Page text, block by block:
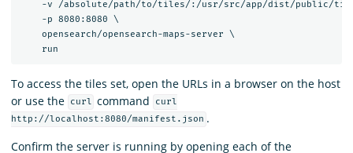
-v /absolute/path/to/tiles/:/usr/src/app/dist/public/
    -p 8080:8080 \
    opensearch/opensearch-maps-server \
To access the tiles set, open the URLs in a browser on the host
or use the
curl command
curl
http://localhost:8080/manifest.json .
Confirm the server is running by opening each of the